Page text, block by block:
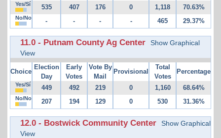
Yes/Sí 535 407 176 0 1,118 70.63%
No/No - - - - 465 29.37%
11.0 - Putnam County Ag Center
Show Graphical
View
Choice
Election
Day
Early
Votes
Vote By
Mail
Provisional
Total
Votes
Percentage
Yes/Sí 449 492 219 0 1,160 68.64%
No/No 207 194 129 0 530 31.36%
12.0 - Bostwick Community Center
Show Graphical
View